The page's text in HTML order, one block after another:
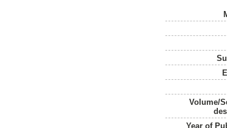
Volume/
Year of